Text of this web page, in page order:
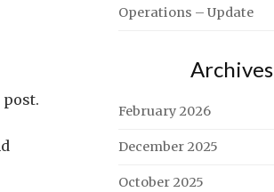
Operations – Update
Archives
February 2026
December 2025
October 2025